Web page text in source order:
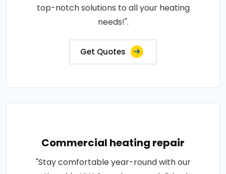
top-notch solutions to all your heating
needs!".
Get Quotes
Commercial heating repair
"Stay comfortable year-round with our